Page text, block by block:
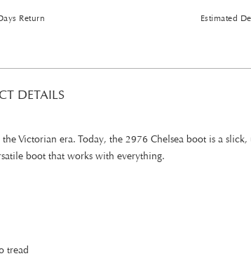
Return Estimated
DETAILS
Victorian era. Today, the 2976 Chelsea boot is a
boot that works with everything.
tread